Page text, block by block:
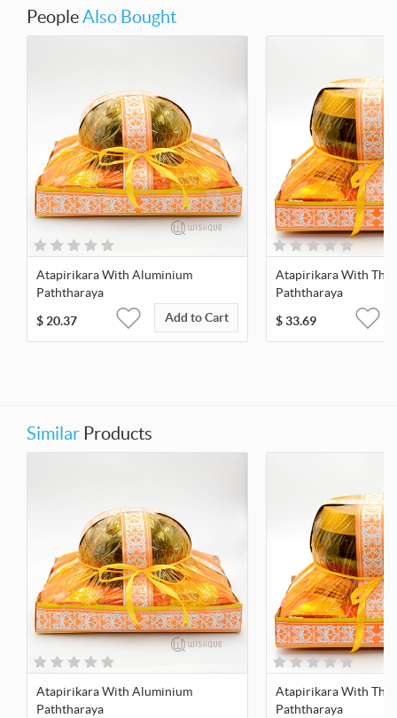
PeopleAlso Bought
Atapirikara With Aluminium
Paththaraya
$20.37 Add to Cart
Atapirikara With Thai
Paththaraya
$33.69
Similar Products
Atapirikara With Aluminium
Paththaraya
Atapirikara With Thai
Paththaraya